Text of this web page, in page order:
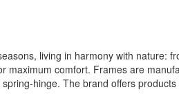
living in harmony with nature:
maximum comfort. Frames are
hinge. The brand offers products